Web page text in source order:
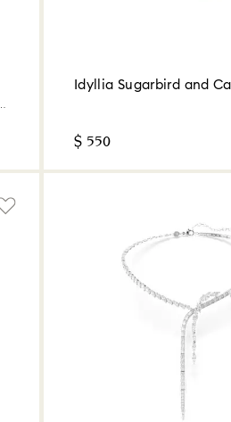
Idyllia Sugarbird and
$ 550